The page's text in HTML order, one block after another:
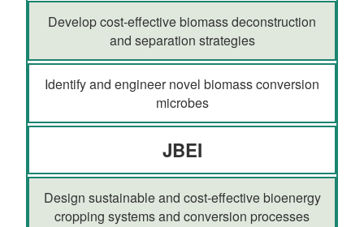
Develop cost-effective biomass deconstruction
and separation strategies
Identify and engineer novel biomass conversion
microbes
JBEI
Design sustainable and cost-effective bioenergy
cropping systems and conversion processes